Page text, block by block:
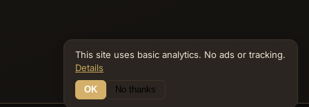
This site uses basic analytics. No ads or tracking.
Details
OK No thanks
13 Connections